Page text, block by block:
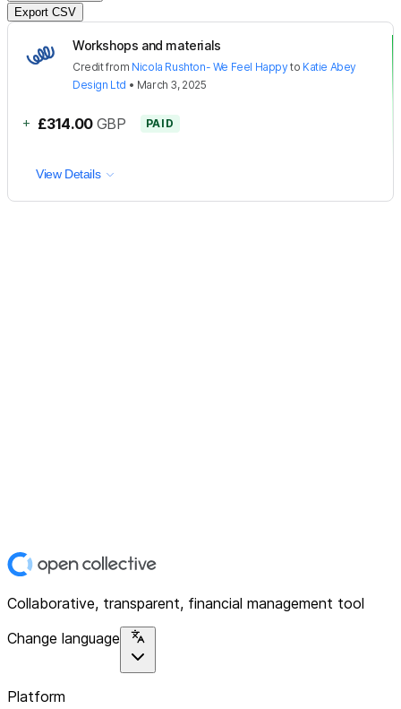
Export CSV
Workshops and materials
Creditfrom Nicola Rushton- We Feel Happyto Katie Abey
Design Ltd • March 3, 2025
+ £314.00 GBP PAID
View Details
Collaborative, transparent, financial management tool
Change language
Platform